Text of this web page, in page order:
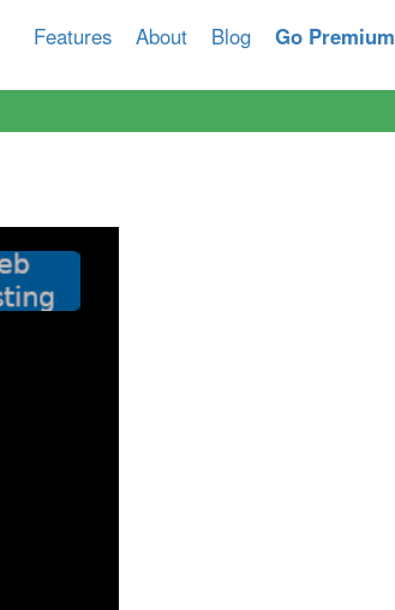
Features About Blog Go Premium